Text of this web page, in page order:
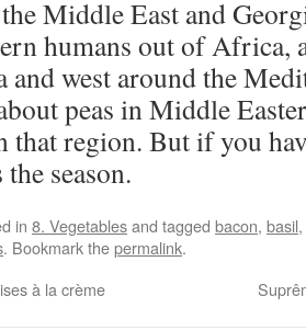
Middle East and
humans out of Africa,
and west around the
peas in Middle
that region. But if you
season.
in 8. Vegetablesand tagged bacon, basil,
. Bookmark thepermalink.
à la crème